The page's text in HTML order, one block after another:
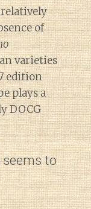
of
varieties
edition
plays a
DOCG
to